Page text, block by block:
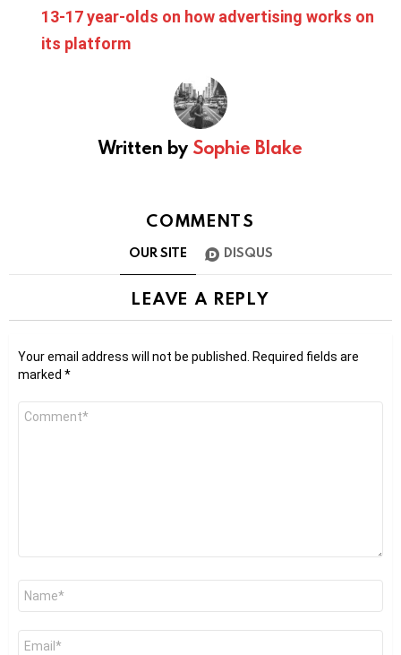
13-17 year-olds on how advertising works on
its platform
Written by Sophie Blake
COMMENTS
OUR SITE DISQUS
LEAVE A REPLY
Your email address will not be published.
Required fields are
marked *
Comment
Name
Email